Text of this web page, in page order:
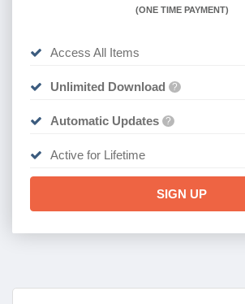
(ONE TIME PAYMENT)
Access All Items
Unlimited Download ?
Automatic Updates ?
Active for Lifetime
SIGN UP